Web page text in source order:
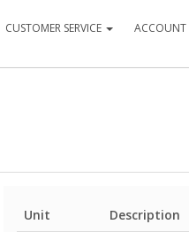
CUSTOMER SERVICE ACCOUNT
Unit Description